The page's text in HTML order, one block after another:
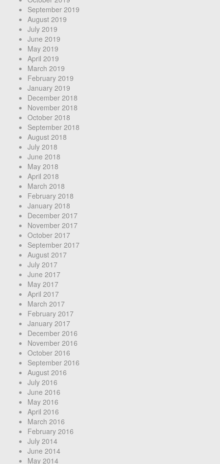
September 2019
August 2019
July 2019
June 2019
May 2019
April 2019
March 2019
February 2019
January 2019
December 2018
November 2018
October 2018
September 2018
August 2018
July 2018
June 2018
May 2018
April 2018
March 2018
February 2018
January 2018
December 2017
November 2017
October 2017
September 2017
August 2017
July 2017
June 2017
May 2017
April 2017
March 2017
February 2017
January 2017
December 2016
November 2016
October 2016
September 2016
August 2016
July 2016
June 2016
May 2016
April 2016
March 2016
February 2016
July 2014
June 2014
May 2014